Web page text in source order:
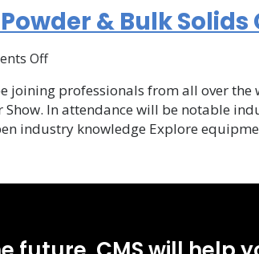
Powder
&
Conference
& Bulk
Offon
Powder
&
Bulk
joining professionals from all over
Show. In attendance will be notable
industry knowledge Explore